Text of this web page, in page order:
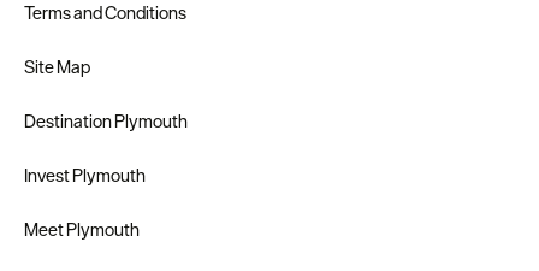
Terms and Conditions
Site Map
Destination Plymouth
Invest Plymouth
Meet Plymouth